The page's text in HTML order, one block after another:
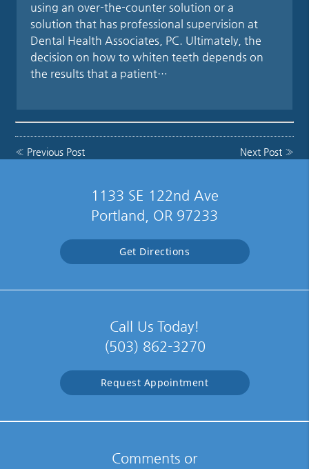
using an over-the-counter solution or a
solution that has professional supervision at
Dental Health Associates, PC. Ultimately, the
decision on how to whiten teeth depends on
the results that a patient…
« Previous Post Next Post»
1133 SE 122nd Ave
Portland, OR 97233
Get Directions
Call Us Today!
(503) 862-3270
Request Appointment
Comments or